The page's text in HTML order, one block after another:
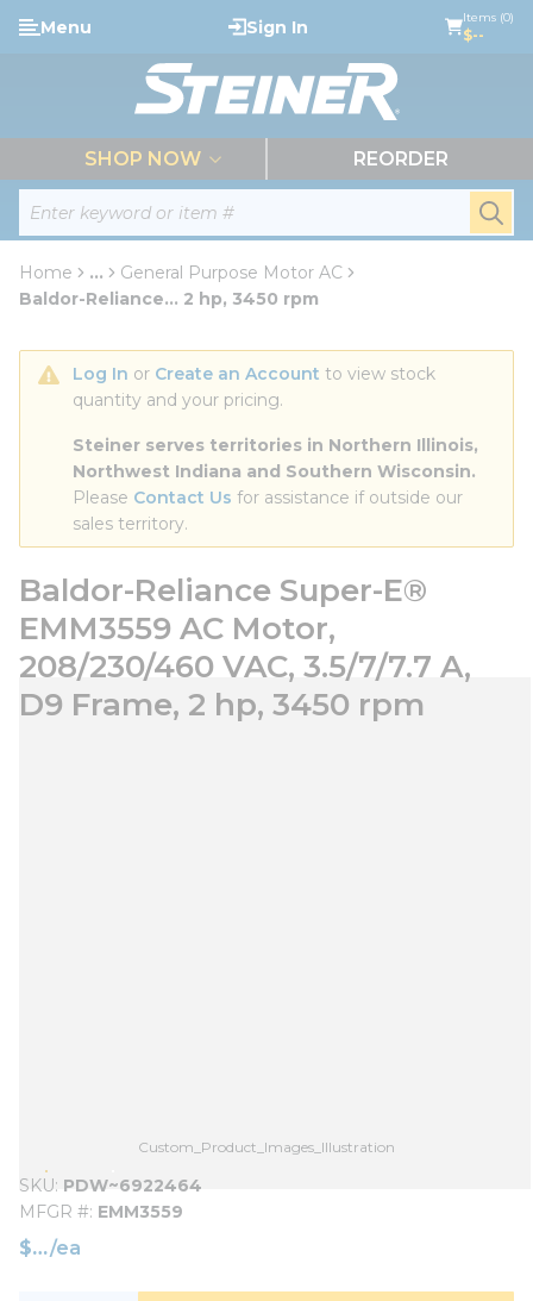
Skip to main content
Site Search
Menu Sign In Items (0)
$--
SHOP NOW REORDER
Home ...
more info
General Purpose Motor AC
Baldor-Reliance... 2 hp, 3450 rpm
Log In or Create an Account to view stock
quantity and your pricing.
Steiner serves territories in Northern Illinois,
Northwest Indiana and Southern Wisconsin.
Please Contact Us for assistance if outside our
sales territory.
Baldor-Reliance Super-E®
EMM3559 AC Motor,
208/230/460 VAC, 3.5/7/7.7 A,
D9 Frame, 2 hp, 3450 rpm
Custom_Product_Images_Illustration
SKU PDW~6922464
MFGR # EMM3559
$ /ea